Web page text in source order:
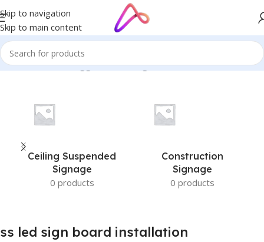
Skip to navigation
Skip to main content
Home/Products tagged “ss led sign board installation”
Ceiling Suspended
Signage
0 products
Construction
Signage
0 products
ss led sign board installation